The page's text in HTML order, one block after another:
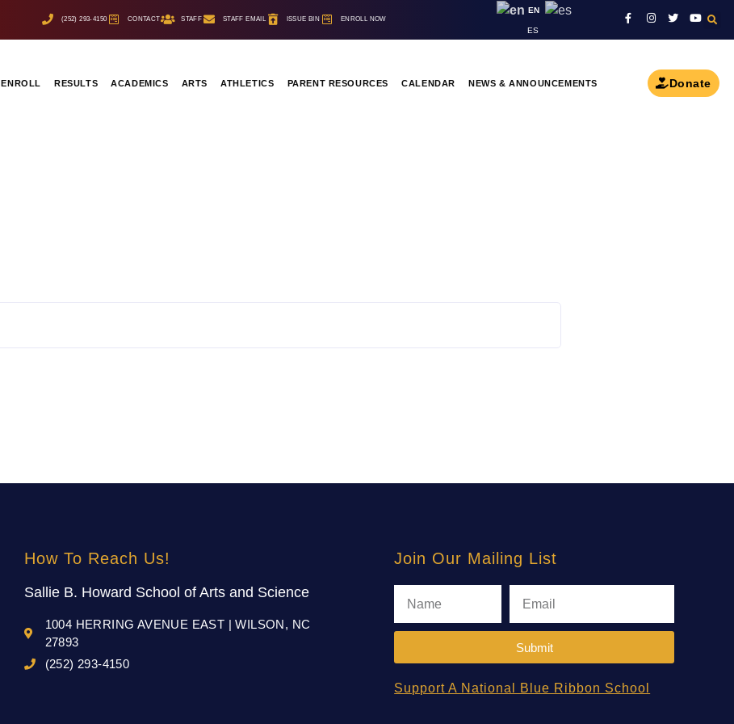
(252) 293-4150 CONTACT STAFF STAFF EMAIL ISSUE BIN ENROLL NOW
EN
ES
ENROLL RESULTS ACADEMICS ARTS ATHLETICS PARENT RESOURCES CALENDAR NEWS & ANNOUNCEMENTS Donate
How To Reach Us!
Sallie B. Howard School of Arts and Science
1004 HERRING AVENUE EAST | WILSON, NC
27893
(252) 293-4150
Join Our Mailing List
Submit
Support A National Blue Ribbon School